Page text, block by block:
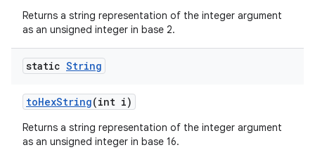
Returns a string representation of the integer argument
as an unsigned integer in base 2.
static String
toHexString(int i)
Returns a string representation of the integer argument
as an unsigned integer in base 16.